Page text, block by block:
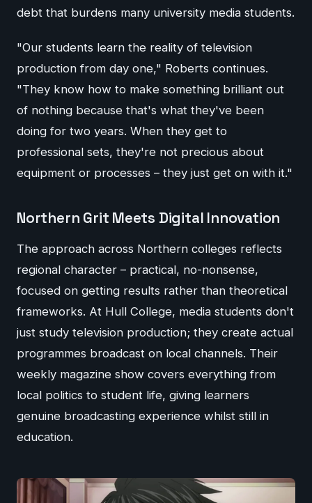
debt that burdens many university media students.
"Our students learn the reality of television
production from day one," Roberts continues.
"They know how to make something brilliant out
of nothing because that's what they've been
doing for two years. When they get to
professional sets, they're not precious about
equipment or processes – they just get on with it."
Northern Grit Meets Digital Innovation
The approach across Northern colleges reflects
regional character – practical, no-nonsense,
focused on getting results rather than theoretical
frameworks. At Hull College, media students don't
just study television production; they create actual
programmes broadcast on local channels. Their
weekly magazine show covers everything from
local politics to student life, giving learners
genuine broadcasting experience whilst still in
education.